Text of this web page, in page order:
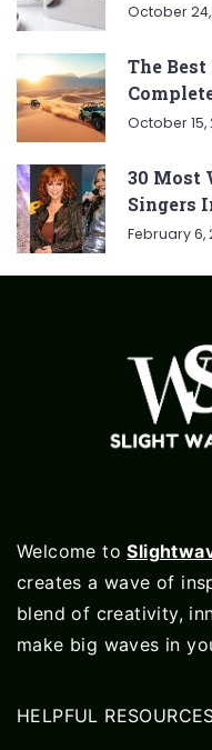
October
The
October 15,
30 Most
Singers
February 6,
Welcome to
creates a wave of
blend of creativity,
make big waves in
HELPFUL